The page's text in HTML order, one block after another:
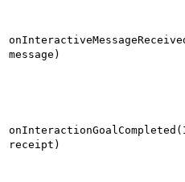
message)
receipt)